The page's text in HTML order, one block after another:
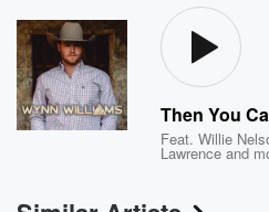
Then You
Feat.Willie
Lawrence and